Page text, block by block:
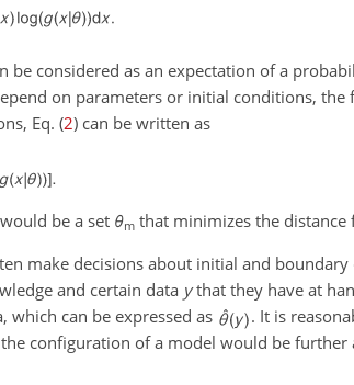
be considered as an expectation of a
on parameters or initial conditions, the
Eq. (2) can be written as
be a set θm that minimizes the
make decisions about initial and
and certain data ythat they have at
which can be expressed as
. It is
the configuration of a model would be